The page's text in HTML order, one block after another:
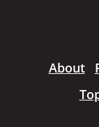
About